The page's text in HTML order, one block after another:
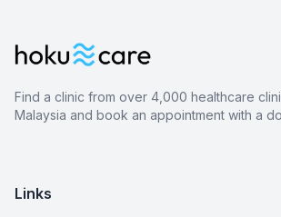
Find a clinic from over 4,000 healthcare
Malaysia and book an appointment with a
Links